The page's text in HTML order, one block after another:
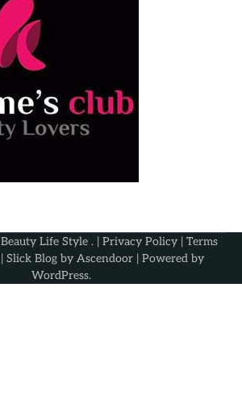
Beauty Life Style . | Privacy Policy | Terms
| Slick Blog by Ascendoor | Powered by
WordPress.